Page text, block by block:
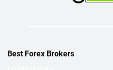
Best Forex Brokers